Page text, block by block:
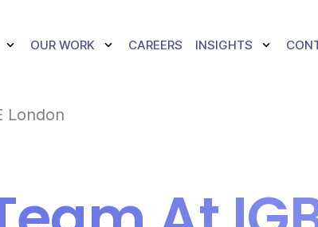
TOGGLE DROPDOWN
OUR WORK TOGGLE DROPDOWN
CAREERS INSIGHTS TOGGLE
London